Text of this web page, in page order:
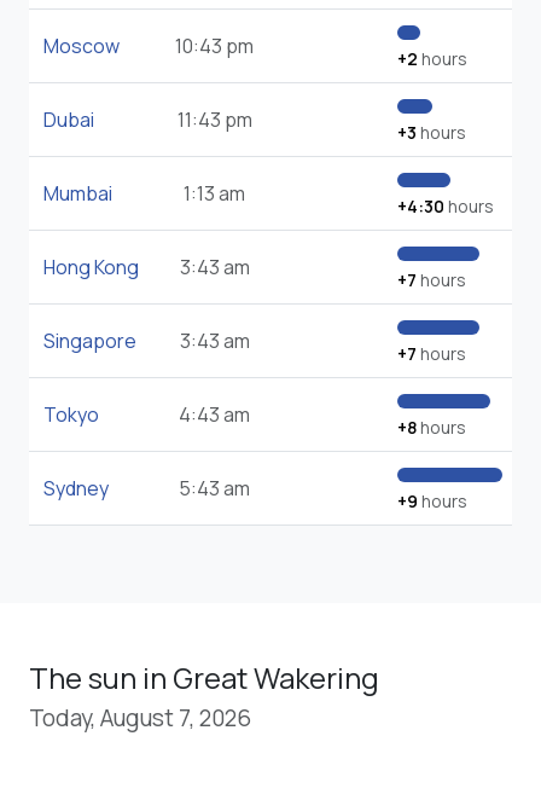
Moscow 10:43 pm +2 hours
Dubai 11:43 pm +3 hours
Mumbai 1:13 am +4:30 hours
Hong Kong 3:43 am +7 hours
Singapore 3:43 am +7 hours
Tokyo 4:43 am +8hours
Sydney 5:43 am +9 hours
The sun in Great Wakering
Today, August 7, 2026